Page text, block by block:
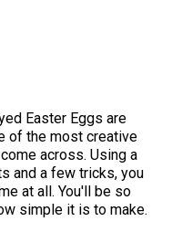
Easter Eggs are
of the most creative
across. Using a
and a few tricks, you
at all. You'll be so
simple it is to make.